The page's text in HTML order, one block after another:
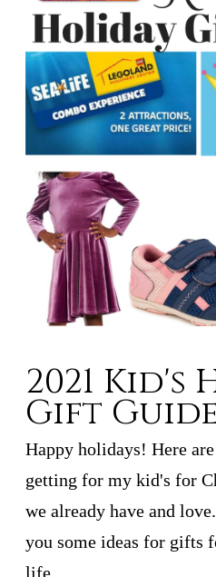
2021
Gift
Happy holidays! Here
getting for my kid's for
we already have and
you some ideas for gifts
life.